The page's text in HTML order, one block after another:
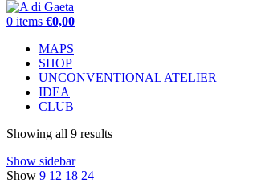
0 items €0,00
MAPS
SHOP
UNCONVENTIONAL ATELIER
IDEA
CLUB
Showing all 9 results
Show sidebar
Show 9 12 18 24